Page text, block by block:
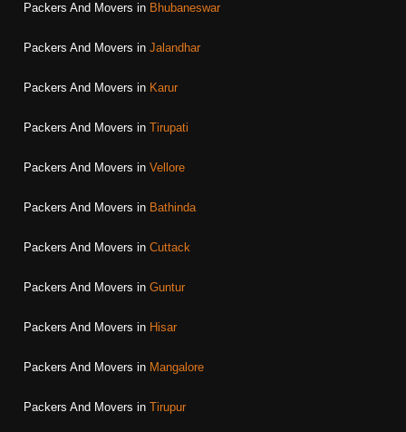
Packers And Movers in Bhubaneswar
Packers And Movers in Jalandhar
Packers And Movers in Karur
Packers And Movers in Tirupati
Packers And Movers in Vellore
Packers And Movers in Bathinda
Packers And Movers in Cuttack
Packers And Movers in Guntur
Packers And Movers in Hisar
Packers And Movers in Mangalore
Packers And Movers in Tirupur